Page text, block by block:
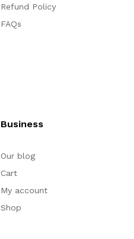
Refund Policy
FAQs
Business
Our blog
Cart
My account
Shop